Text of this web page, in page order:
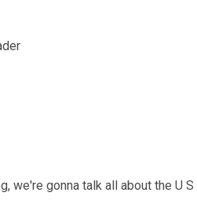
we're gonna talk all about the U